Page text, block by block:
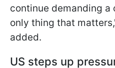
continue demanding a
only thing that
added.
US steps up